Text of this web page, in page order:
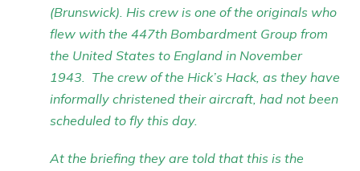
(Brunswick). His crew is one of the originals who
flew with the 447th Bombardment Group from
the United States to England in November
1943. The crew of the Hick’s Hack, as they have
informally christened their aircraft, had not been
scheduled to fly this day.
At the briefing they are told that this is the